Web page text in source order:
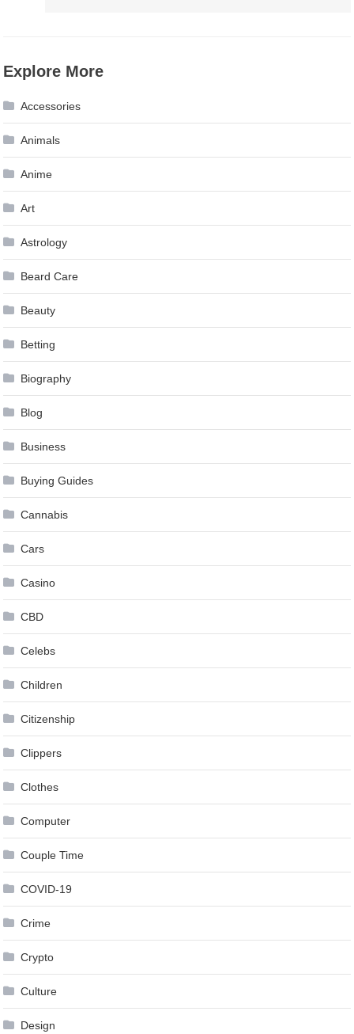
Explore More
Accessories
Animals
Anime
Art
Astrology
Beard Care
Beauty
Betting
Biography
Blog
Business
Buying Guides
Cannabis
Cars
Casino
CBD
Celebs
Children
Citizenship
Clippers
Clothes
Computer
Couple Time
COVID-19
Crime
Crypto
Culture
Design